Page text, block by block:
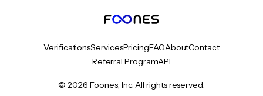
VerificationsServicesPricingFAQAboutContact
Referral ProgramAPI
© 2026 Foones, Inc. All rights reserved.